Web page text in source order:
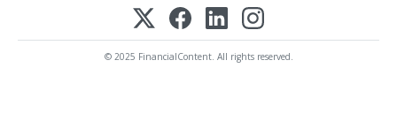
© 2025 FinancialContent. All rights reserved.